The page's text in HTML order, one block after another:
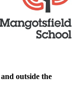
outside the